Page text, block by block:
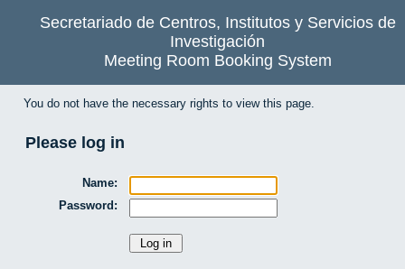
Secretariado de Centros, Institutos y Servicios de
Investigación
Meeting Room Booking System
You do not have the necessary rights to view this page.
Please log in
Name:
Password: